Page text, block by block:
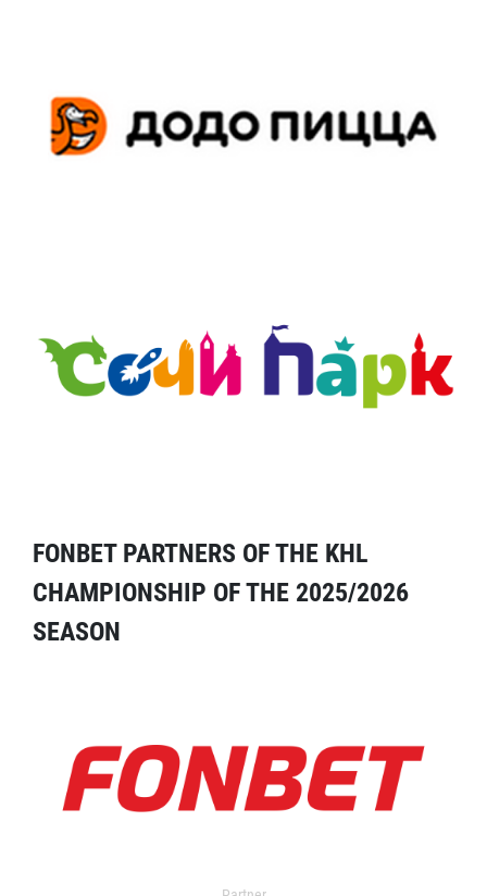
FONBET PARTNERS OF THE KHL
CHAMPIONSHIP OF THE 2025/2026
SEASON